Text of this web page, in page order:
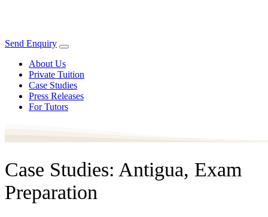
Send Enquiry
About Us
Private Tuition
Case Studies
Press Releases
For Tutors
Case Studies: Antigua, Exam
Preparation